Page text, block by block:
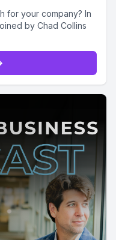
for your company? In
by Chad Collins